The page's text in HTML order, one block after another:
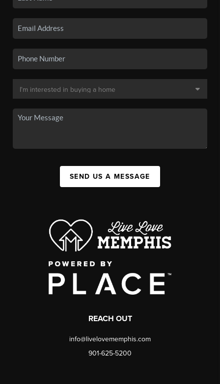
SEND US A MESSAGE
REACH OUT
info@livelovememphis.com
901-625-5200